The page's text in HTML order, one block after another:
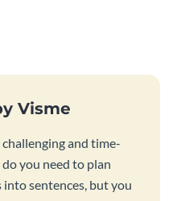
Visme
and time-
you need to plan
sentences, but you